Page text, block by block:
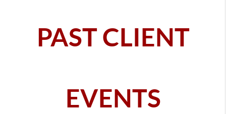
PAST CLIENT
EVENTS